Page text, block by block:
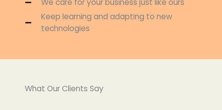
Keep learning and adapting to new
technologies
What Our Clients Say